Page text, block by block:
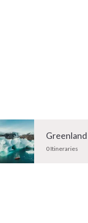
Greenland
0 Itineraries